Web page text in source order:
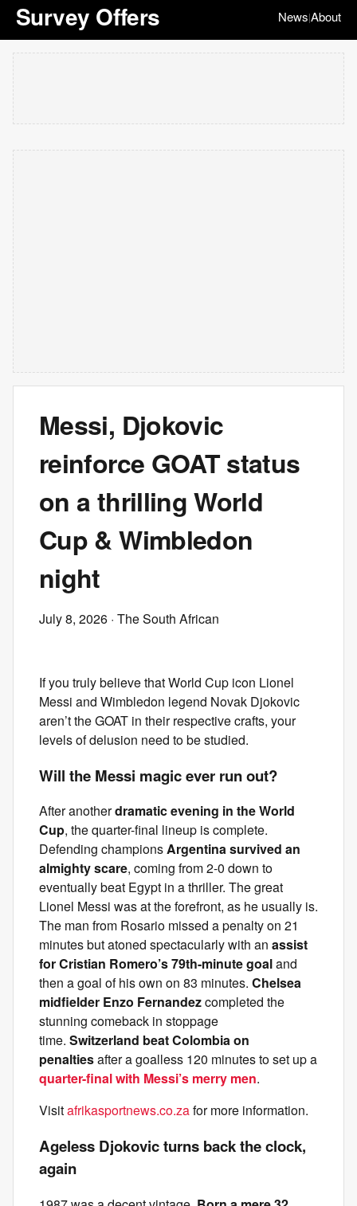
Survey Offers News|About
Messi, Djokovic
reinforce GOAT status
on a thrilling World
Cup & Wimbledon
night
July 8, 2026 · The South African
If you truly believe that World Cup icon Lionel
Messi and Wimbledon legend Novak Djokovic
aren’t the GOAT in their respective crafts, your
levels of delusion need to be studied.
Will the Messi magic ever run out?
After anotherdramatic evening in the World
Cup, the quarter-final lineup is complete.
Defending championsArgentina survived an
almighty scare, coming from 2-0 down to
eventually beat Egypt in a thriller. The great
Lionel Messi was at the forefront, as he usually is.
The man from Rosario missed a penalty on 21
minutes but atoned spectacularly with an assist
for Cristian Romero’s 79th-minute goaland
then a goal of his own on 83 minutes. Chelsea
midfielder Enzo Fernandezcompleted the
stunning comeback in stoppage
time. Switzerland beat Colombia on
penaltiesafter a goalless 120 minutes to set up a
quarter-final with Messi’s merry men.
Visitafrikasportnews.co.zafor more information.
Ageless Djokovic turns back the clock,
again